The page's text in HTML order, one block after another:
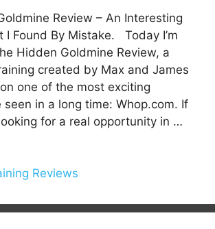
Review – An Interesting
I Found By Mistake. Today I’m
Hidden Goldmine Review, a
created by Max and James
one of the most exciting
seen in a long time: Whop.com. If
for a real opportunity in …
Reviews